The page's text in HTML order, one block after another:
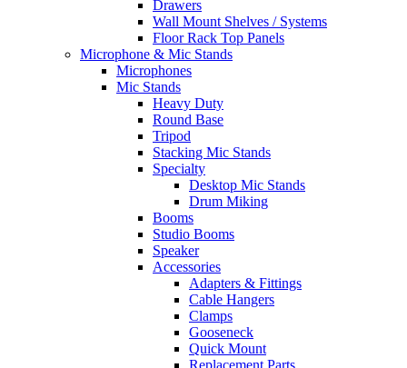
Drawers
Wall Mount Shelves / Systems
Floor Rack Top Panels
Microphone & Mic Stands
Microphones
Mic Stands
Heavy Duty
Round Base
Tripod
Stacking Mic Stands
Specialty
Desktop Mic Stands
Drum Miking
Booms
Studio Booms
Speaker
Accessories
Adapters & Fittings
Cable Hangers
Clamps
Gooseneck
Quick Mount